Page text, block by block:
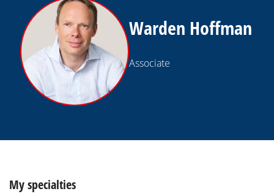
Warden Hoffman
Associate
Myspecialties